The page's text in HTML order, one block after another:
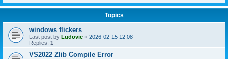
Topics
windows flickers
Last post by Ludovic « 2026-02-15 12:08
Replies: 1
VS2022 Zlib Compile Error